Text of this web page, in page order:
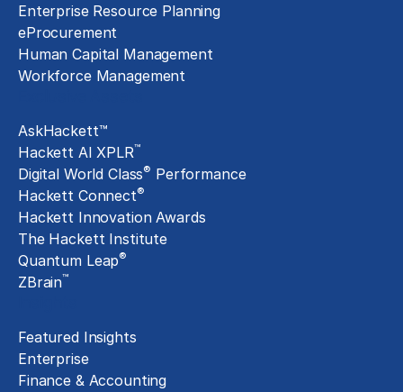
Enterprise Resource Planning
eProcurement
Human Capital Management
Workforce Management
AskHackett™
Hackett AI XPLR™
Digital World Class® Performance
Hackett Connect®
Hackett Innovation Awards
The Hackett Institute
Quantum Leap®
ZBrain™
Featured Insights
Enterprise
Finance & Accounting